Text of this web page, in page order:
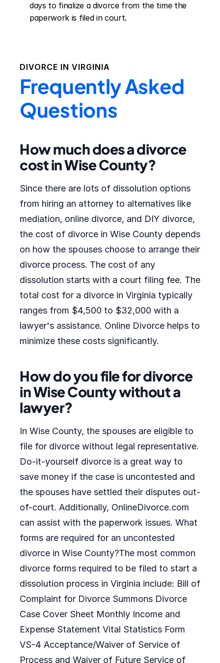
days to finalize a divorce from the time the
paperwork is filed in court.
DIVORCE IN VIRGINIA
Frequently Asked
Questions
How much does a divorce
cost in Wise County?
Since there are lots of dissolution options
from hiring an attorney to alternatives like
mediation, online divorce, and DIY divorce,
the cost of divorce in Wise County depends
on how the spouses choose to arrange their
divorce process. The cost of any
dissolution starts with a court filing fee. The
total cost for a divorce in Virginia typically
ranges from $4,500 to $32,000 with a
lawyer's assistance. Online Divorce helps to
minimize these costs significantly.
How do you file for divorce
in Wise County without a
lawyer?
In Wise County, the spouses are eligible to
file for divorce without legal representative.
Do-it-yourself divorce is a great way to
save money if the case is uncontested and
the spouses have settled their disputes out-
of-court. Additionally, OnlineDivorce.com
can assist with the paperwork issues. What
forms are required for an uncontested
divorce in Wise County?The most common
divorce forms required to be filed to start a
dissolution process in Virginia include: Bill of
Complaint for Divorce Summons Divorce
Case Cover Sheet Monthly Income and
Expense Statement Vital Statistics Form
VS-4 Acceptance/Waiver of Service of
Process and Waiver of Future Service of